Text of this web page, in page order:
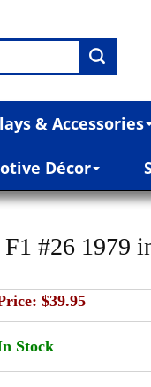
& Accessories
Décor
#26 1979
$39.95